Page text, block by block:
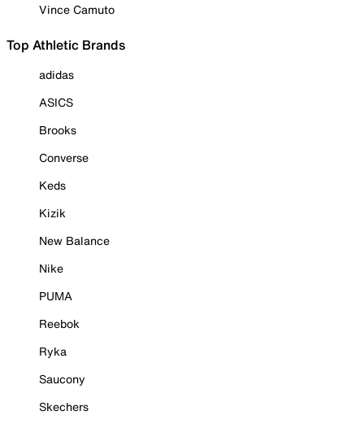
Vince Camuto
Top Athletic Brands
adidas
ASICS
Brooks
Converse
Keds
Kizik
New Balance
Nike
PUMA
Reebok
Ryka
Saucony
Skechers